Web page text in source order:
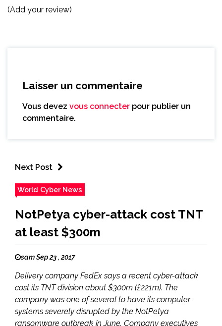
(Add your review)
Laisser un commentaire
Vous devez vous connecter pour publier un
commentaire.
Next Post
World Cyber News
NotPetya cyber-attack cost TNT
at least $300m
sam Sep 23 , 2017
Delivery company FedEx says a recent cyber-attack
cost its TNT division about $300m (£221m). The
company was one of several to have its computer
systems severely disrupted by the NotPetya
ransomware outbreak in June. Company executives